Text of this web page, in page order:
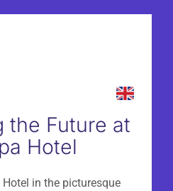
the Future at
Hotel
in the picturesque